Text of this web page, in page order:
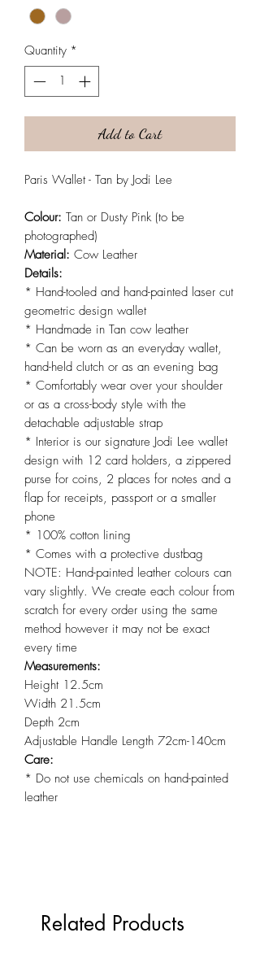
Quantity *
Add to Cart
Paris Wallet - Tan by Jodi Lee
Colour: Tan or Dusty Pink (to be
photographed)
Material: Cow Leather
Details:
* Hand-tooled and hand-painted laser cut
geometric design wallet
* Handmade in Tan cow leather
* Can be worn as an everyday wallet,
hand-held clutch or as an evening bag
* Comfortably wear over your shoulder
or as a cross-body style with the
detachable adjustable strap
* Interior is our signature Jodi Lee wallet
design with 12 card holders, a zippered
purse for coins, 2 places for notes and a
flap for receipts, passport or a smaller
phone
* 100% cotton lining
* Comes with a protective dustbag
NOTE: Hand-painted leather colours can
vary slightly. We create each colour from
scratch for every order using the same
method however it may not be exact
every time
Measurements:
Height 12.5cm
Width 21.5cm
Depth 2cm
Adjustable Handle Length 72cm-140cm
Care:
* Do not use chemicals on hand-painted
leather
Related Products